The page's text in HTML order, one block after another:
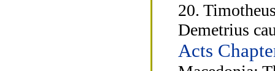
20.
Demetrius
Acts